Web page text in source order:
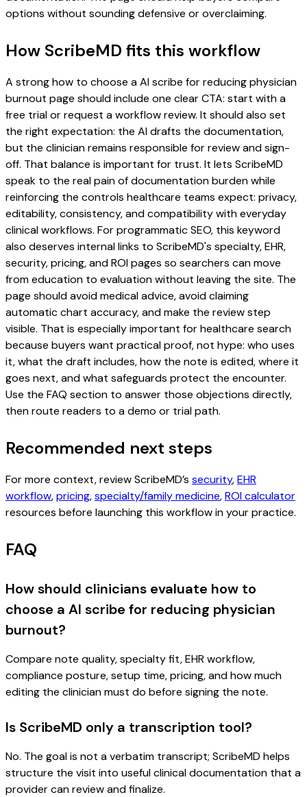
options without sounding defensive or overclaiming.
How ScribeMD fits this workflow
A strong how to choose a AI scribe for reducing physician
burnout page should include one clear CTA: start with a
free trial or request a workflow review. It should also set
the right expectation: the AI drafts the documentation,
but the clinician remains responsible for review and sign-
off. That balance is important for trust. It lets ScribeMD
speak to the real pain of documentation burden while
reinforcing the controls healthcare teams expect: privacy,
editability, consistency, and compatibility with everyday
clinical workflows. For programmatic SEO, this keyword
also deserves internal links to ScribeMD's specialty, EHR,
security, pricing, and ROI pages so searchers can move
from education to evaluation without leaving the site. The
page should avoid medical advice, avoid claiming
automatic chart accuracy, and make the review step
visible. That is especially important for healthcare search
because buyers want practical proof, not hype: who uses
it, what the draft includes, how the note is edited, where it
goes next, and what safeguards protect the encounter.
Use the FAQ section to answer those objections directly,
then route readers to a demo or trial path.
Recommended next steps
For more context, review ScribeMD’s security,EHR
workflow,pricing,specialty/family medicine,ROI calculator
resources before launching this workflow in your practice.
FAQ
How should clinicians evaluate how to
choose a AI scribe for reducing physician
burnout?
Compare note quality, specialty fit, EHR workflow,
compliance posture, setup time, pricing, and how much
editing the clinician must do before signing the note.
Is ScribeMD only a transcription tool?
No. The goal is not a verbatim transcript; ScribeMD helps
structure the visit into useful clinical documentation that a
provider can review and finalize.